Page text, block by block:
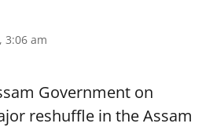
3:06 am
Government on
reshuffle in the Assam